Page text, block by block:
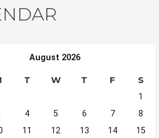
August 2026
T W T F S
1
4 5 6 7
8
11 12 13 14 15